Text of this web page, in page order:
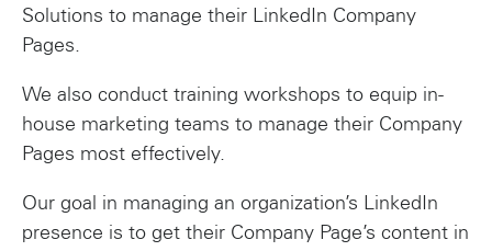
Solutions to manage their LinkedIn Company
Pages.
We also conduct training workshops to equip in-
house marketing teams to manage their Company
Pages most effectively.
Our goal in managing an organization’s LinkedIn
presence is to get their Company Page’s content in